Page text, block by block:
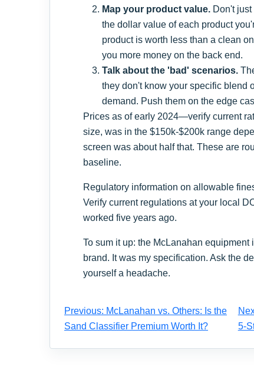
Map your product value. Don't
the dollar value of each product
product is worth less than a clean
you more money on the back end.
Talk about the 'bad' scenarios.
they don't know your specific blend
demand. Push them on the edge
Prices as of early 2024—verify current
size, was in the $150k-$200k range
screen was about half that. These are
baseline.
Regulatory information on allowable
Verify current regulations at your local
worked five years ago.
To sum it up: the McLanahan
brand. It was my specification. Ask the
yourself a headache.
Previous: McLanahan vs. Others: Is the
Sand Classifier Premium Worth It?
5-